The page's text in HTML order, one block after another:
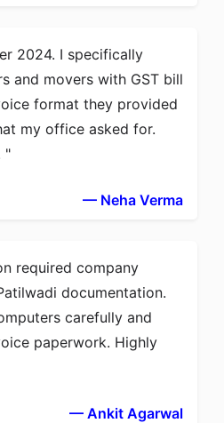
2024. I specifically
and movers with GST bill
format they provided
my office asked for.
— Neha Verma
required company
documentation.
carefully and
paperwork. Highly
— Ankit Agarwal